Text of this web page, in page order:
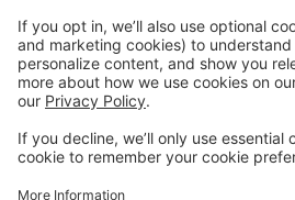
Welcome to Afiwi